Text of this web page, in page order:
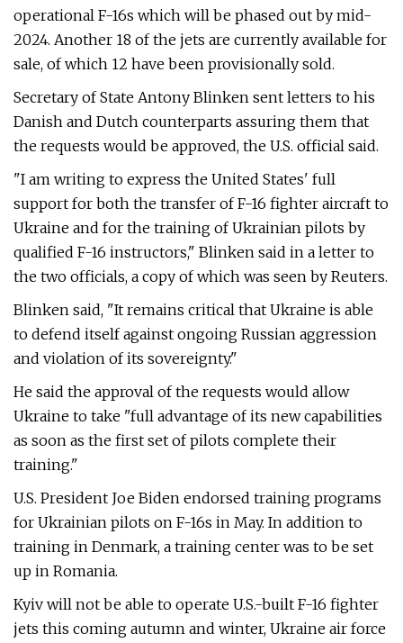
operational F-16s which will be phased out by mid-
2024. Another 18 of the jets are currently available for
sale, of which 12 have been provisionally sold.
Secretary of State Antony Blinken sent letters to his
Danish and Dutch counterparts assuring them that
the requests would be approved, the U.S. official said.
"I am writing to express the United States' full
support for both the transfer of F-16 fighter aircraft to
Ukraine and for the training of Ukrainian pilots by
qualified F-16 instructors," Blinken said in a letter to
the two officials, a copy of which was seen by Reuters.
Blinken said, "It remains critical that Ukraine is able
to defend itself against ongoing Russian aggression
and violation of its sovereignty."
He said the approval of the requests would allow
Ukraine to take "full advantage of its new capabilities
as soon as the first set of pilots complete their
training."
U.S. President Joe Biden endorsed training programs
for Ukrainian pilots on F-16s in May. In addition to
training in Denmark, a training center was to be set
up in Romania.
Kyiv will not be able to operate U.S.-built F-16 fighter
jets this coming autumn and winter, Ukraine air force